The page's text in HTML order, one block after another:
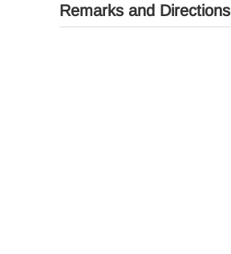
Remarks and Directions